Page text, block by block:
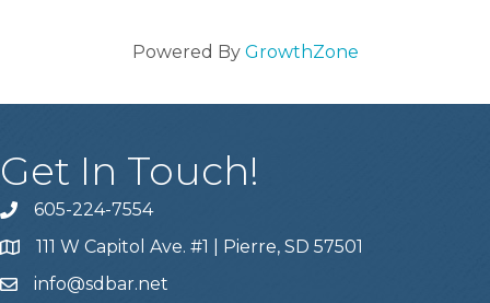
Powered By GrowthZone
Get In Touch!
605-224-7554
111 W Capitol Ave. #1 | Pierre, SD 57501
info@sdbar.net